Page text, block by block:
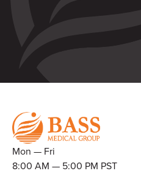
Mon — Fri
8:00 AM — 5:00 PM PST